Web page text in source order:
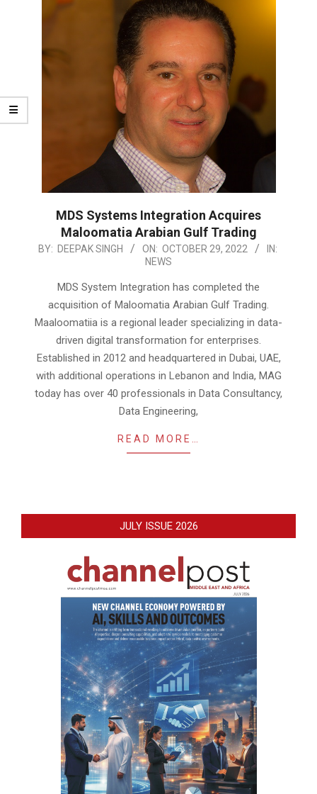
MDS Systems Integration Acquires
Maloomatia Arabian Gulf Trading
2022-
BY: DEEPAK SINGH ON: OCTOBER 29, 2022
IN:
NEWS
MDS System Integration has completed the
acquisition of Maloomatia Arabian Gulf Trading.
Maaloomatiia is a regional leader specializing in data-
driven digital transformation for enterprises.
Established in 2012 and headquartered in Dubai, UAE,
with additional operations in Lebanon and India, MAG
today has over 40 professionals in Data Consultancy,
Data Engineering,
READ MORE…
JULY ISSUE 2026